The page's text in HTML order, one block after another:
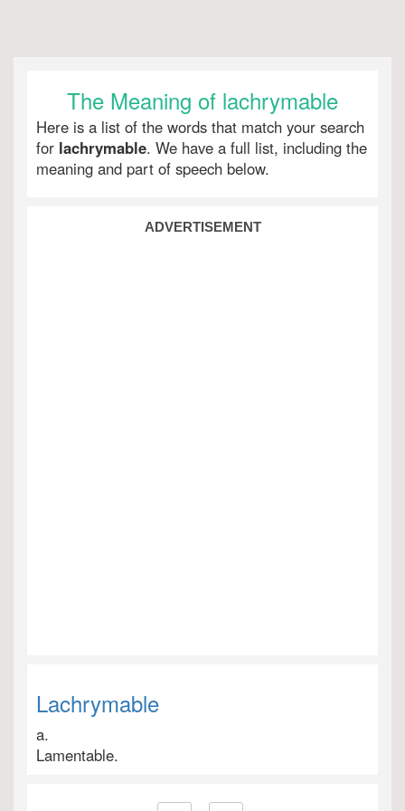
The Meaning of lachrymable
Here is a list of the words that match your search
for lachrymable. We have a full list, including the
meaning and part of speech below.
ADVERTISEMENT
Lachrymable
a.
Lamentable.